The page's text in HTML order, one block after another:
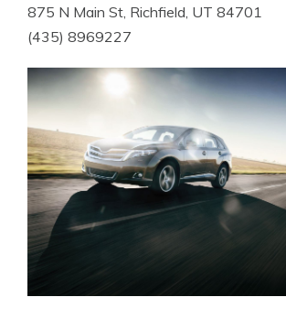
875 N Main St, Richfield, UT 84701
(435) 8969227